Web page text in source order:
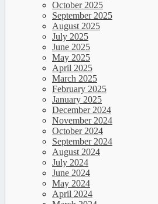
October 2025
September 2025
August 2025
July 2025
June 2025
May 2025
April 2025
March 2025
February 2025
January 2025
December 2024
November 2024
October 2024
September 2024
August 2024
July 2024
June 2024
May 2024
April 2024